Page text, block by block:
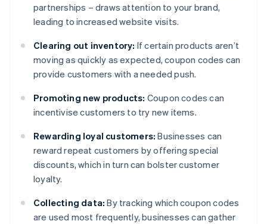
partnerships – draws attention to your brand,
leading to increased website visits.
Clearing out inventory: If certain products aren’t
moving as quickly as expected, coupon codes can
provide customers with a needed push.
Promoting new products: Coupon codes can
incentivise customers to try new items.
Rewarding loyal customers: Businesses can
reward repeat customers by offering special
discounts, which in turn can bolster customer
loyalty.
Collecting data: By tracking which coupon codes
are used most frequently, businesses can gather